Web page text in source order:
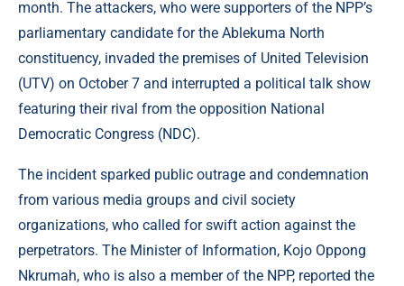
month. The attackers, who were supporters of the NPP’s
parliamentary candidate for the Ablekuma North
constituency, invaded the premises of United Television
(UTV) on October 7 and interrupted a political talk show
featuring their rival from the opposition National
Democratic Congress (NDC).
The incident sparked public outrage and condemnation
from various media groups and civil society
organizations, who called for swift action against the
perpetrators. The Minister of Information, Kojo Oppong
Nkrumah, who is also a member of the NPP, reported the